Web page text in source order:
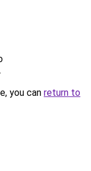
.
you can return to